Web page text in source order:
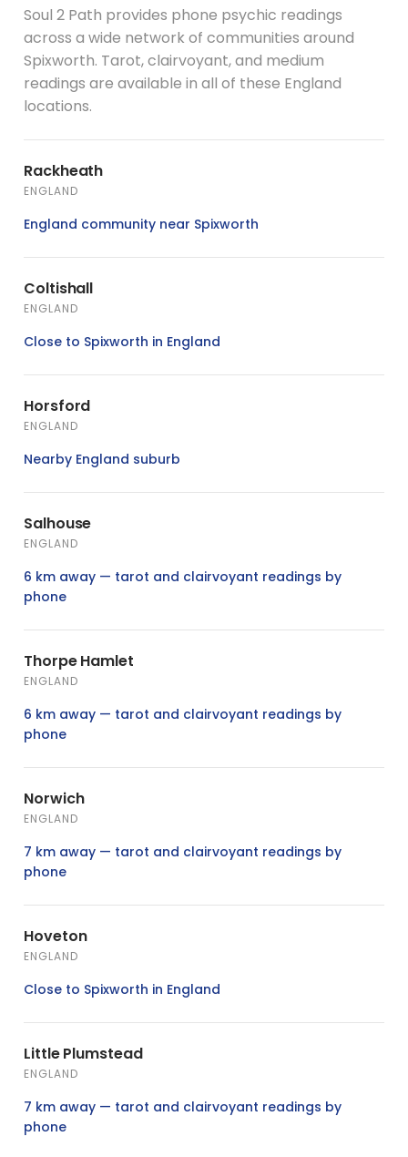
Soul 2 Path provides phone psychic readings
across a wide network of communities around
Spixworth. Tarot, clairvoyant, and medium
readings are available in all of these England
locations.
Rackheath
ENGLAND
England community near Spixworth
Coltishall
ENGLAND
Close to Spixworth in England
Horsford
ENGLAND
Nearby England suburb
Salhouse
ENGLAND
6 km away — tarot and clairvoyant readings by
phone
Thorpe Hamlet
ENGLAND
6 km away — tarot and clairvoyant readings by
phone
Norwich
ENGLAND
7 km away — tarot and clairvoyant readings by
phone
Hoveton
ENGLAND
Close to Spixworth in England
Little Plumstead
ENGLAND
7 km away — tarot and clairvoyant readings by
phone